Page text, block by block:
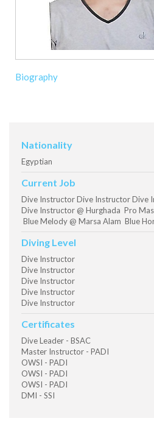
Biography
Nationality
Egyptian
Current Job
Dive Instructor Dive Instructor Dive
Dive Instructor @ Hurghada Pro
Blue Melody @ Marsa Alam Blue
Diving Level
Dive Instructor
Dive Instructor
Dive Instructor
Dive Instructor
Dive Instructor
Certificates
Dive Leader - BSAC
Master Instructor - PADI
OWSI - PADI
OWSI - PADI
OWSI - PADI
DMI - SSI